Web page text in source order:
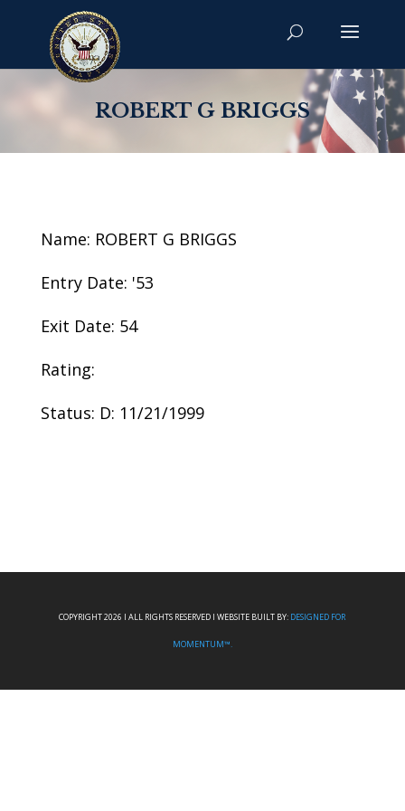
ROBERT G BRIGGS
Name: ROBERT G BRIGGS
Entry Date: '53
Exit Date: 54
Rating:
Status: D: 11/21/1999
COPYRIGHT 2026 I ALL RIGHTS RESERVED I WEBSITE BUILT BY: DESIGNED FOR
MOMENTUM™.